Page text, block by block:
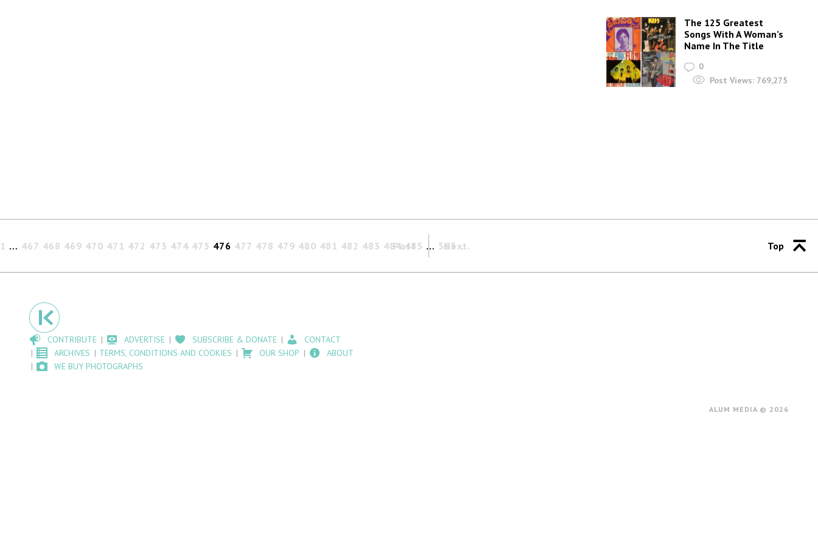
The 125 Greatest
Songs With A Woman’s
Name In The Title
0
Post Views: 769,275
Past
1 … 467 468 469 470 471 472 473 474 475 476 477 478 479 480 481 482 483 484 485 … 565
Next Top
CONTRIBUTE ADVERTISE SUBSCRIBE & DONATE
CONTACT
ARCHIVES
TERMS, CONDITIONS AND COOKIES OUR SHOP
ABOUT
WE BUY PHOTOGRAPHS
ALUM MEDIA © 2026